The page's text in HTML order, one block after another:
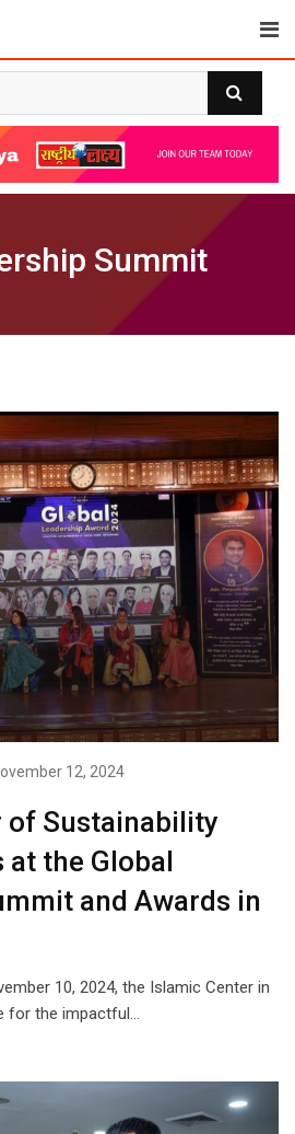
Summit
12, 2024
of Sustainability
at the Global
and Awards in
10, 2024, the Islamic Center in
for the impactful…